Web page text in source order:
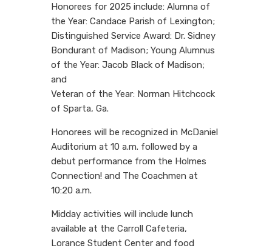
Honorees for 2025 include: Alumna of
the Year: Candace Parish of Lexington;
Distinguished Service Award: Dr. Sidney
Bondurant of Madison; Young Alumnus
of the Year: Jacob Black of Madison;
and
Veteran of the Year: Norman Hitchcock
of Sparta, Ga.
Honorees will be recognized in McDaniel
Auditorium at 10 a.m. followed by a
debut performance from the Holmes
Connection! and The Coachmen at
10:20 a.m.
Midday activities will include lunch
available at the Carroll Cafeteria,
Lorance Student Center and food